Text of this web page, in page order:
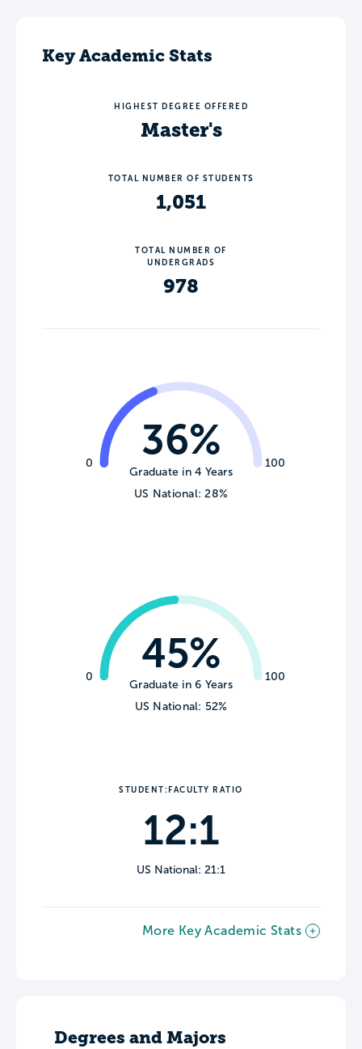
Key Academic Stats
HIGHEST DEGREE OFFERED
Master's
TOTAL NUMBER OF STUDENTS
1,051
TOTAL NUMBER OF
UNDERGRADS
978
0 100
36%
Graduate in 4 Years
US National: 28%
0 100
45%
Graduate in 6 Years
US National: 52%
STUDENT:FACULTY RATIO
12:1
US National: 21:1
More Key Academic Stats
Degrees and Majors